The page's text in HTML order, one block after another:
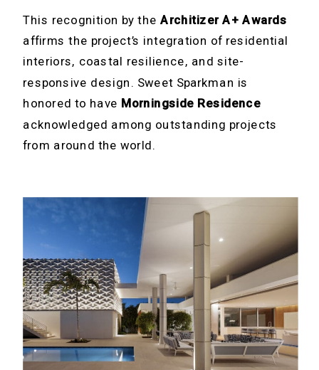
This recognition by the Architizer A+ Awards
affirms the project’s integration of residential
interiors, coastal resilience, and site-
responsive design. Sweet Sparkman is
honored to have Morningside Residence
acknowledged among outstanding projects
from around the world.